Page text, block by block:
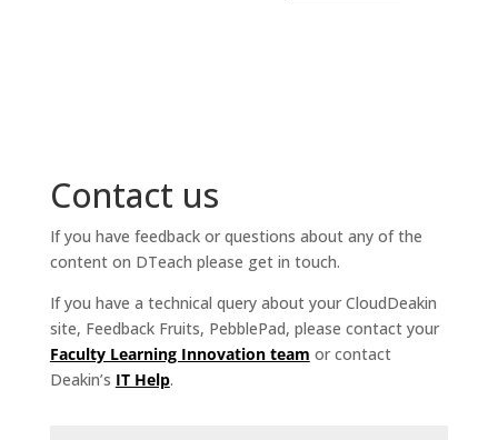
Contact us
If you have feedback or questions about any of the
content on DTeach please get in touch.
If you have a technical query about your CloudDeakin
site, Feedback Fruits, PebblePad, please contact your
Faculty Learning Innovation team or contact
Deakin’s IT Help.